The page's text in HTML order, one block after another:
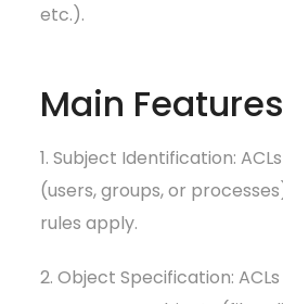
etc.).
Main
1. Subject Identification:
(users, groups, or
rules apply.
2. Object Specification: